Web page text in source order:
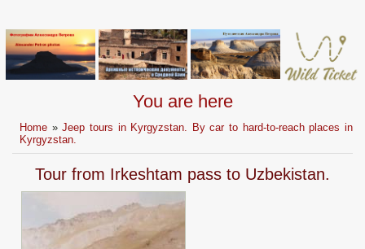
You are here
Home »Jeep tours in Kyrgyzstan. By car to hard-to-reach places in
Kyrgyzstan.
Tour from Irkeshtam pass to Uzbekistan.